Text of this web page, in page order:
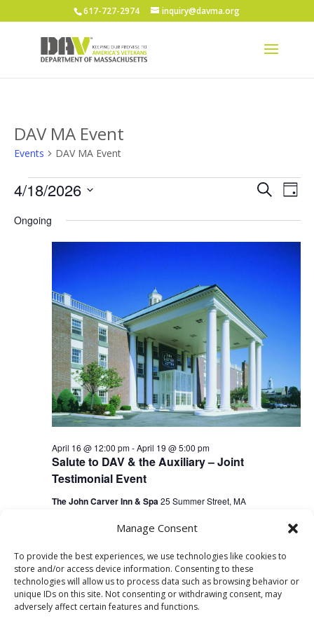
Manage Consent
To provide the best experiences, we use technologies like cookies to
store and/or access device information. Consenting to these
technologies will allow us to process data such as browsing behavior or
unique IDs on this site. Not consenting or withdrawing consent, may
adversely affect certain features and functions.
617-727-2974 inquiry@davma.org
DAV MA Event
Events DAV MA Event
Events
for
April
2026
Events
and
Views
SearchDay
4/18/2026
date.
Ongoing
Salute to DAV & the Auxiliary – Joint
Testimonial Event
April 16 @ 12:00 pm-April 19 @ 5:00 pm
The John Carver Inn & Spa25 Summer Street, MA
Previous Day Next Day
Subscribe to calendar